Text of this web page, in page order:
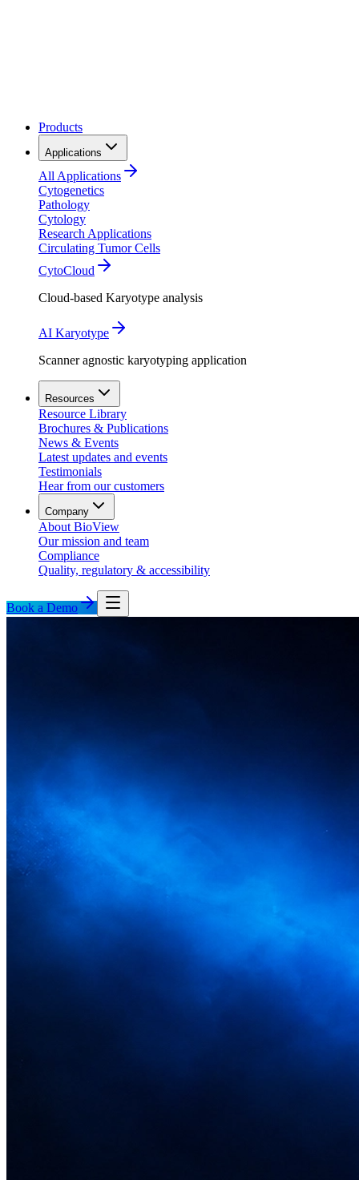
Products
Applications
All Applications
Cytogenetics
Pathology
Cytology
Research Applications
Circulating Tumor Cells
CytoCloud
Cloud-based Karyotype analysis
AI Karyotype
Scanner agnostic karyotyping application
Resources
Resource Library
Brochures & Publications
News & Events
Latest updates and events
Testimonials
Hear from our customers
Company
About BioView
Our mission and team
Compliance
Quality, regulatory & accessibility
Book a Demo